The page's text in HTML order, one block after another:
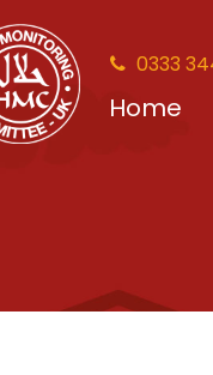
0333
Home